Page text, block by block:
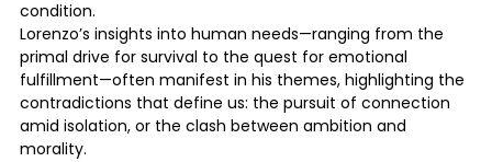
condition.
Lorenzo’s insights into human needs—ranging from the
primal drive for survival to the quest for emotional
fulfillment—often manifest in his themes, highlighting the
contradictions that define us: the pursuit of connection
amid isolation, or the clash between ambition and
morality.